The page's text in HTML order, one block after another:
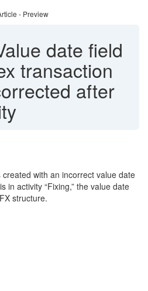
- Preview
date field
transaction
after
with an incorrect value date
in activity “Fixing,” the value date
structure.